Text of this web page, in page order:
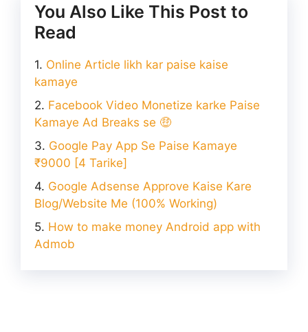
You Also Like This Post to
Read
Online Article likh kar paise kaise
kamaye
Facebook Video Monetize karke Paise
Kamaye Ad Breaks se 🤑
Google Pay App Se Paise Kamaye
₹9000 [4 Tarike]
Google Adsense Approve Kaise Kare
Blog/Website Me (100% Working)
How to make money Android app with
Admob